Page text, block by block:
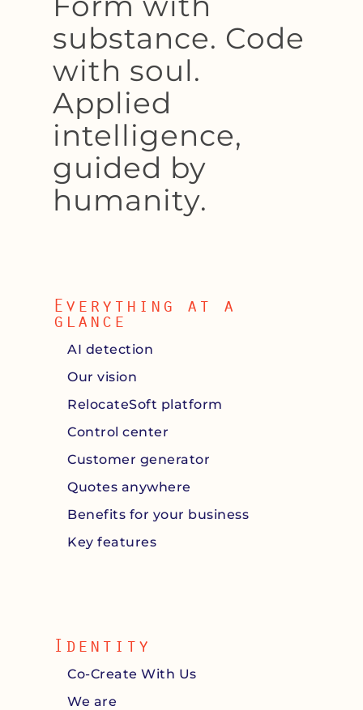
substance. Code
with soul.
Applied
intelligence,
guided by
humanity.
Everything at a
glance
AI detection
Our vision
RelocateSoft platform
Control center
Customer generator
Quotes anywhere
Benefits for your business
Key features
Identity
Co-Create With Us
We are